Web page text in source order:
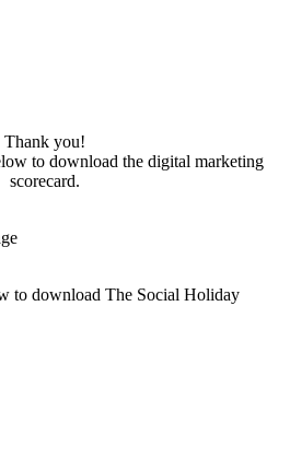
Thank you!
to download the digital marketing
scorecard.
to download The Social Holiday